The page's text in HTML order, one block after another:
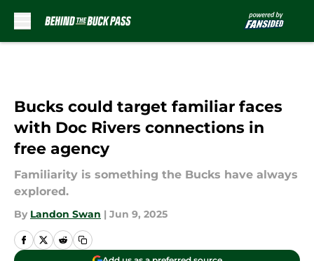
Bucks could target familiar faces
with Doc Rivers connections in
free agency
Familiarity is something the Bucks have always
explored.
By Landon Swan | Jun 9, 2025